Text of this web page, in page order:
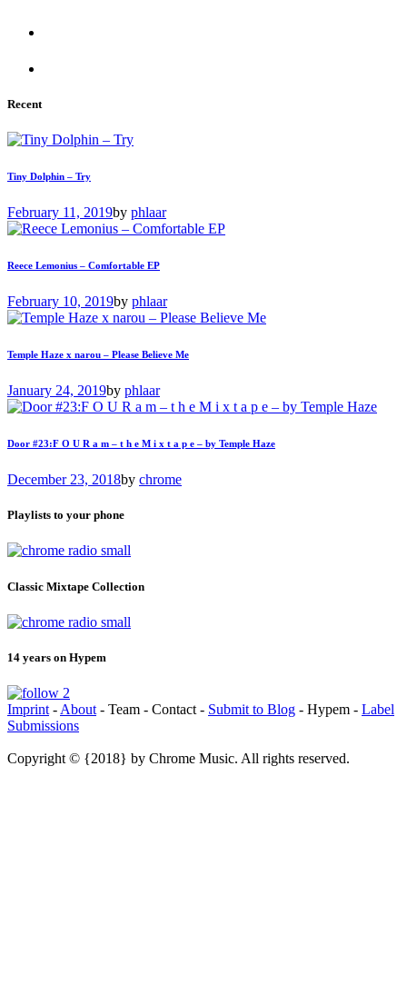
Recent
Tiny Dolphin – Try
February 11, 2019by phlaar
Reece Lemonius – Comfortable EP
February 10, 2019by phlaar
Temple Haze x narou – Please Believe Me
January 24, 2019by phlaar
Door #23:F O U R a m – t h e M i x t a p e – by Temple Haze
December 23, 2018by chrome
Playlists to your phone
Classic Mixtape Collection
14 years on Hypem
Imprint - About - Team - Contact - Submit to Blog - Hypem - Label
Submissions
Copyright © {2018} by Chrome Music. All rights reserved.